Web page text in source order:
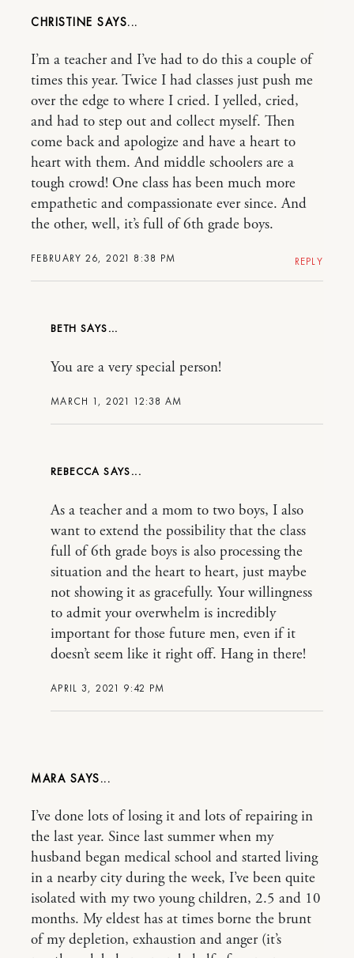
CHRISTINE
FEBRUARY 26, 2021 8:38 PM
I’m a teacher and I’ve had to do this a couple of
times this year. Twice I had classes just push me
over the edge to where I cried. I yelled, cried,
and had to step out and collect myself. Then
come back and apologize and have a heart to
heart with them. And middle schoolers are a
tough crowd! One class has been much more
empathetic and compassionate ever since. And
the other, well, it’s full of 6th grade boys.
REPLY
BETH
MARCH 1, 2021 12:38 AM
You are a very special person!
REBECCA
APRIL 3, 2021 9:42 PM
As a teacher and a mom to two boys, I also
want to extend the possibility that the class
full of 6th grade boys is also processing the
situation and the heart to heart, just maybe
not showing it as gracefully. Your willingness
to admit your overwhelm is incredibly
important for those future men, even if it
doesn’t seem like it right off. Hang in there!
MARA
I’ve done lots of losing it and lots of repairing in
the last year. Since last summer when my
husband began medical school and started living
in a nearby city during the week, I’ve been quite
isolated with my two young children, 2.5 and 10
months. My eldest has at times borne the brunt
of my depletion, exhaustion and anger (it’s